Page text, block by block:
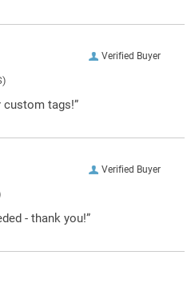
Verified Buyer
custom tags!”
Verified Buyer
- thank you!”